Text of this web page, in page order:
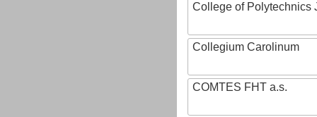
College of Polytechnics
Collegium Carolinum
COMTES FHT a.s.